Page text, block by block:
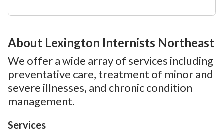
About Lexington Internists Northeast
We offer a wide array of services including
preventative care, treatment of minor and
severe illnesses, and chronic condition
management.
Services